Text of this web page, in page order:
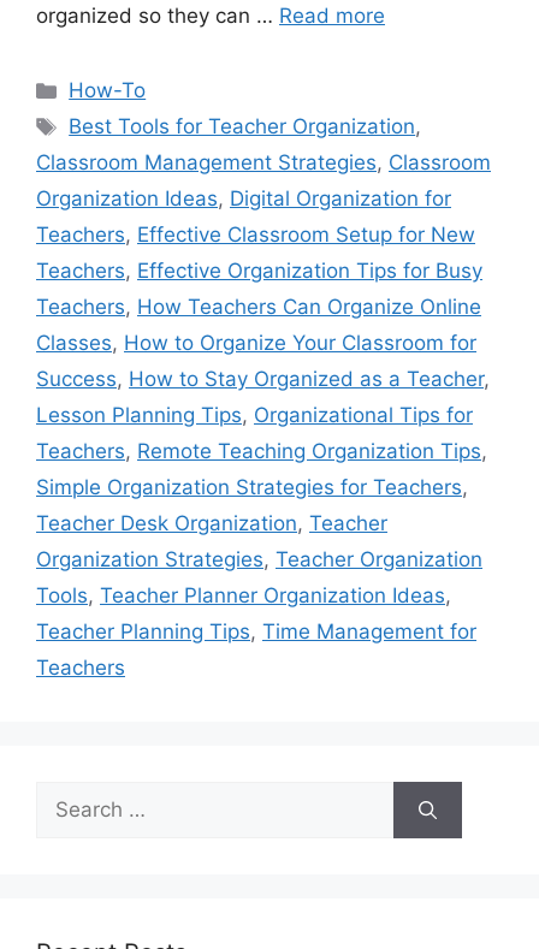
organized so they can … Read more
Categories
How-To
Tags
Best Tools for Teacher Organization,
Classroom Management Strategies, Classroom
Organization Ideas, Digital Organization for
Teachers, Effective Classroom Setup for New
Teachers, Effective Organization Tips for Busy
Teachers, How Teachers Can Organize Online
Classes, How to Organize Your Classroom for
Success, How to Stay Organized as a Teacher,
Lesson Planning Tips, Organizational Tips for
Teachers, Remote Teaching Organization Tips,
Simple Organization Strategies for Teachers,
Teacher Desk Organization, Teacher
Organization Strategies, Teacher Organization
Tools, Teacher Planner Organization Ideas,
Teacher Planning Tips, Time Management for
Teachers
Search
for: